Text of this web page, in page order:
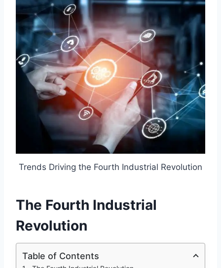
Trends Driving the Fourth Industrial Revolution
The Fourth Industrial
Revolution
Table of Contents